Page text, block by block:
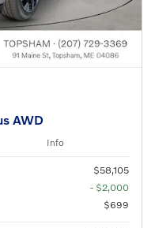
AWD
Info
$58,105
- $2,000
$699